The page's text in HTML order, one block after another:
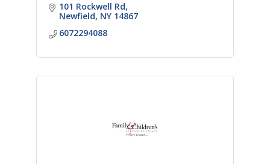
101 Rockwell Rd
Newfield NY 14867
6072294088